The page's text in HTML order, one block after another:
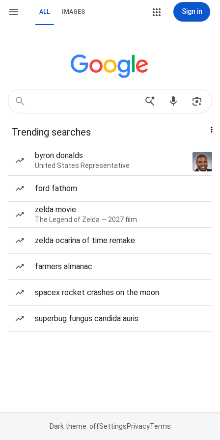
ALL IMAGES Sign in
Trending searches
byron donalds
United States Representative
ford fathom
zelda movie
The Legend of Zelda — 2027 film
zelda ocarina of time remake
farmers almanac
spacex rocket crashes on the moon
superbug fungus candida auris
Dark theme: offSettingsPrivacyTerms